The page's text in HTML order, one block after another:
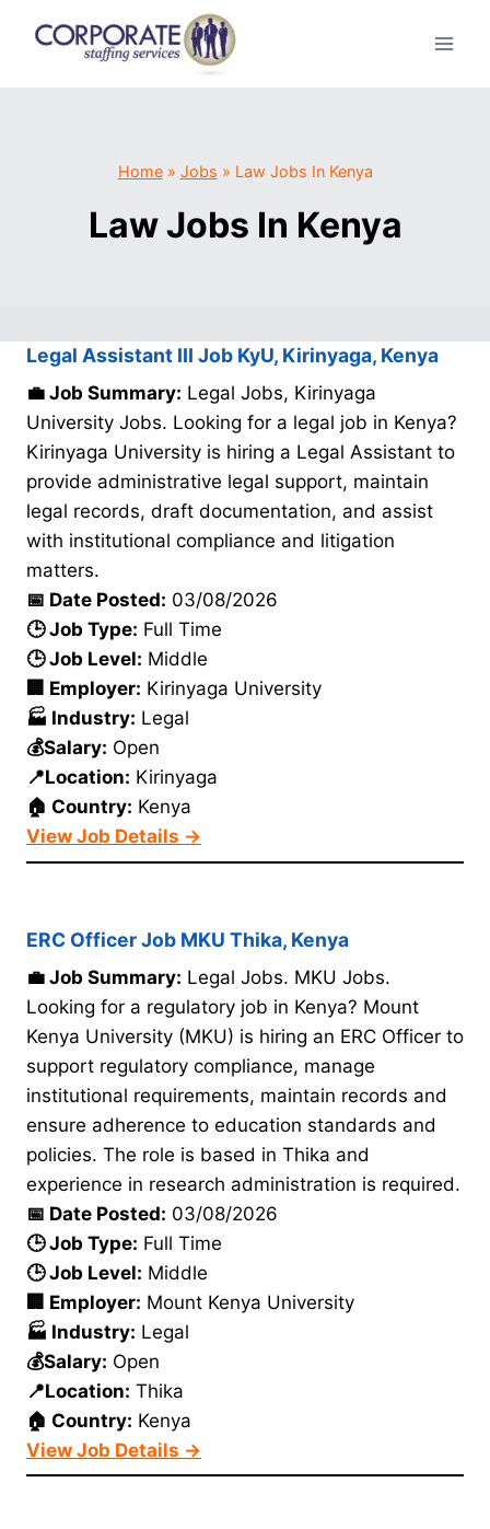
Home» Jobs » Law Jobs In Kenya
Law Jobs In Kenya
Legal Assistant III Job KyU, Kirinyaga, Kenya
💼 Job Summary: Legal Jobs, Kirinyaga
University Jobs. Looking for a legal job in Kenya?
Kirinyaga University is hiring a Legal Assistant to
provide administrative legal support, maintain
legal records, draft documentation, and assist
with institutional compliance and litigation
matters.
📅 Date Posted: 03/08/2026
🕒 Job Type: Full Time
🕒 Job Level: Middle
🏢 Employer: Kirinyaga University
🏭 Industry: Legal
💰Salary: Open
📍Location: Kirinyaga
🏠 Country: Kenya
View Job Details →
ERC Officer Job MKU Thika, Kenya
💼 Job Summary: Legal Jobs. MKU Jobs.
Looking for a regulatory job in Kenya? Mount
Kenya University (MKU) is hiring an ERC Officer to
support regulatory compliance, manage
institutional requirements, maintain records and
ensure adherence to education standards and
policies. The role is based in Thika and
experience in research administration is required.
📅 Date Posted: 03/08/2026
🕒 Job Type: Full Time
🕒 Job Level: Middle
🏢 Employer: Mount Kenya University
🏭 Industry: Legal
💰Salary: Open
📍Location: Thika
🏠 Country: Kenya
View Job Details →